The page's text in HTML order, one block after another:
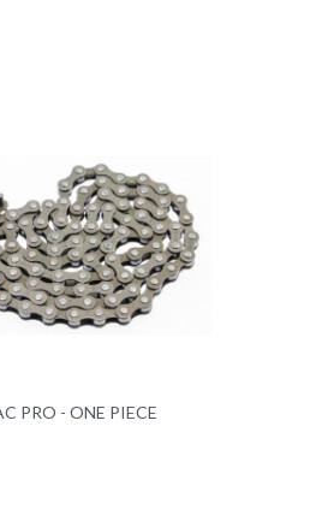
PRO - ONE PIECE